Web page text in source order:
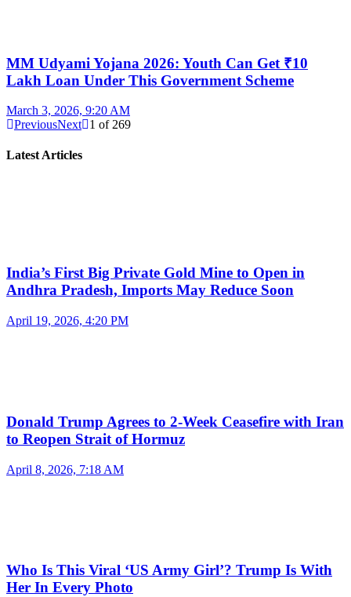
MM Udyami Yojana 2026: Youth Can Get ₹10
Lakh Loan Under This Government Scheme
March 3, 2026, 9:20 AM
PreviousNext 1 of 269
Latest Articles
India’s First Big Private Gold Mine to Open in
Andhra Pradesh, Imports May Reduce Soon
April 19, 2026, 4:20 PM
Donald Trump Agrees to 2-Week Ceasefire with Iran
to Reopen Strait of Hormuz
April 8, 2026, 7:18 AM
Who Is This Viral ‘US Army Girl’? Trump Is With
Her In Every Photo